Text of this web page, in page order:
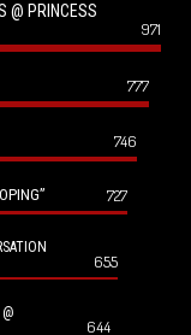
@ PRINCESS
971
777
746
727
655
644